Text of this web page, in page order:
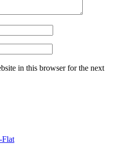
in this browser for the next